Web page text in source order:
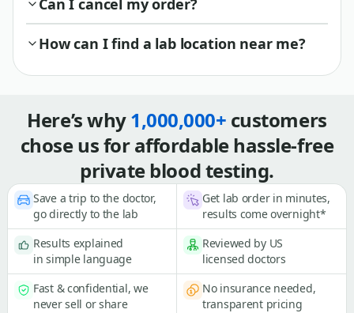
Can I cancel my order?
How can I find a lab location near me?
Here’s why1,000,000+ customers
chose us for affordable hassle-free
private blood testing.
Save a trip to the doctor,
go directly to the lab
Get lab order in minutes,
results come overnight*
Results explained
in simple language
Reviewed by US
licensed doctors
Fast & confidential, we
never sell or share
No insurance needed,
transparent pricing